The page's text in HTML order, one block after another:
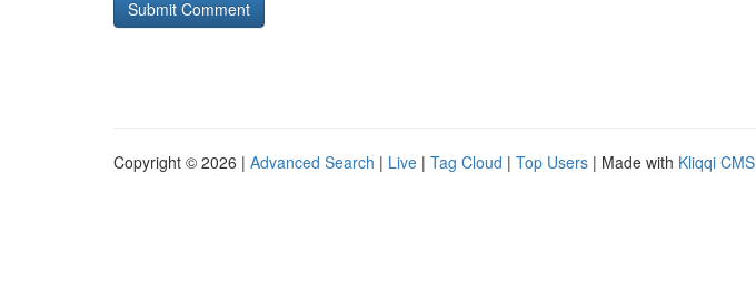
Copyright © 2026 | Advanced Search | Live | Tag Cloud | Top Users | Made with Kliqqi CMS